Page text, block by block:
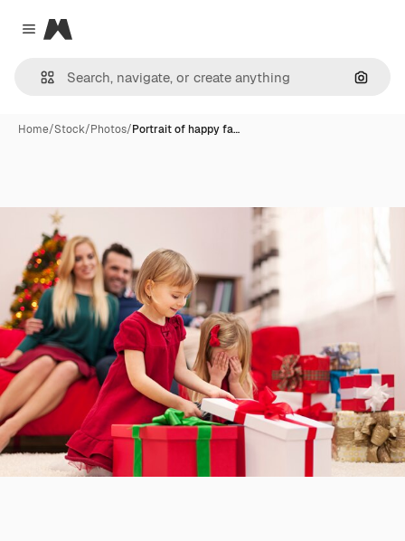
Close menu
Magnific
Home/Stock/Photos/Portrait of happy fa…